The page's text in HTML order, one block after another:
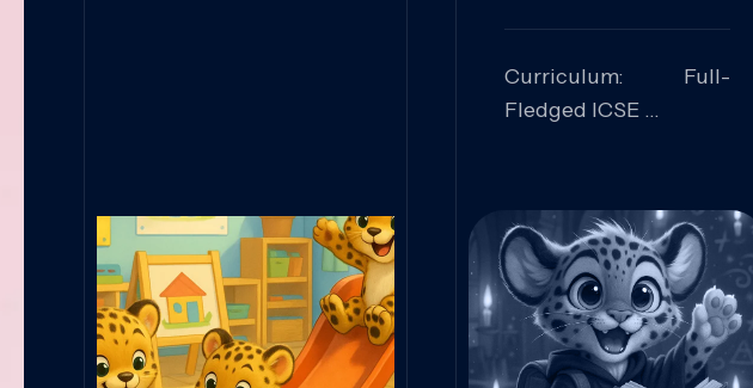
Curriculum: Full-
Fledged ICSE
Problem Solving,
Collaboration,
Curiosity